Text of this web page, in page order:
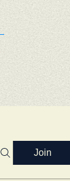
Join